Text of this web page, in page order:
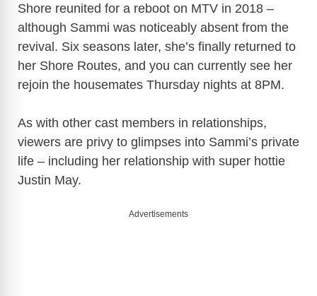
Shore reunited for a reboot on MTV in 2018 –
although Sammi was noticeably absent from the
revival. Six seasons later, she’s finally returned to
her Shore Routes, and you can currently see her
rejoin the housemates Thursday nights at 8PM.
As with other cast members in relationships,
viewers are privy to glimpses into Sammi’s private
life – including her relationship with super hottie
Justin May.
Advertisements